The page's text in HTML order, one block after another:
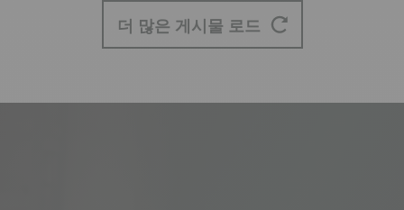
더 많은 게시물 로드